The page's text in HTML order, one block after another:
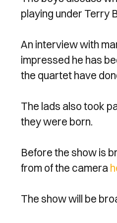
playing under Terry
An interview with
impressed he has
the quartet have
The lads also took
they were born.
Before the show is
from of the camera
The show will be